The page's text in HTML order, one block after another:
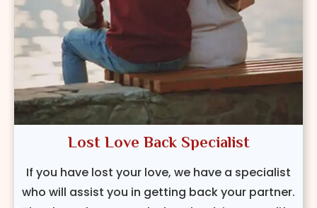
Lost Love Back Specialist
If you have lost your love, we have a specialist
who will assist you in getting back your partner.